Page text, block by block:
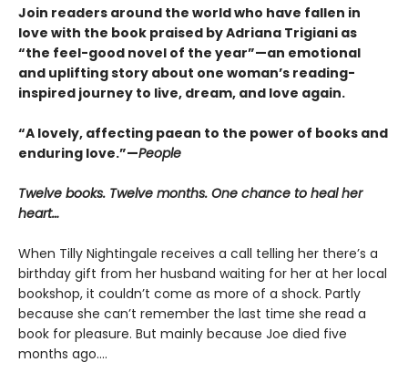
Join readers around the world who have fallen in
love with the book praised by Adriana Trigiani as
“the feel-good novel of the year”—an emotional
and uplifting story about one woman’s reading-
inspired journey to live, dream, and love again.
“A lovely, affecting paean to the power of books and
enduring love.”—People
Twelve books. Twelve months. One chance to heal her
heart…
When Tilly Nightingale receives a call telling her there’s a
birthday gift from her husband waiting for her at her local
bookshop, it couldn’t come as more of a shock. Partly
because she can’t remember the last time she read a
book for pleasure. But mainly because Joe died five
months ago....